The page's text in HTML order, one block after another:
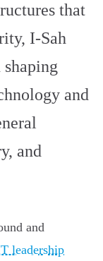
that
I-Sah
and
and
and
leadership